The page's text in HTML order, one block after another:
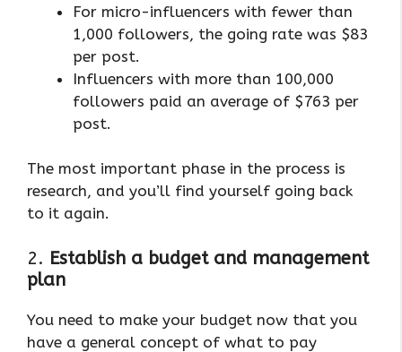
For micro-influencers with fewer than
1,000 followers, the going rate was $83
per post.
Influencers with more than 100,000
followers paid an average of $763 per
post.
The most important phase in the process is
research, and you’ll find yourself going back
to it again.
2. Establish a budget and management
plan
You need to make your budget now that you
have a general concept of what to pay